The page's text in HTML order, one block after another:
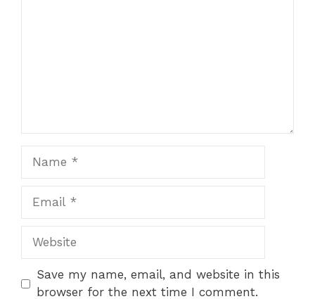
Save my name, email, and website in this
browser for the next time I comment.